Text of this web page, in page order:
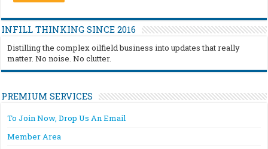
INFILL THINKING SINCE 2016
Distilling the complex oilfield business into updates that really
matter. No noise. No clutter.
PREMIUM SERVICES
To Join Now, Drop Us An Email
Member Area